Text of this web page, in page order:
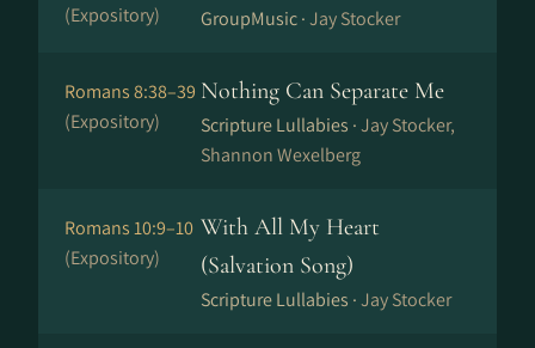
(Expository)
GroupMusic ·Jay Stocker
Romans 8:38–39
(Expository)
Nothing Can Separate Me
Scripture Lullabies ·Jay Stocker,
Shannon Wexelberg
Romans 10:9–10
(Expository)
With All My Heart
(Salvation Song)
Scripture Lullabies ·Jay Stocker